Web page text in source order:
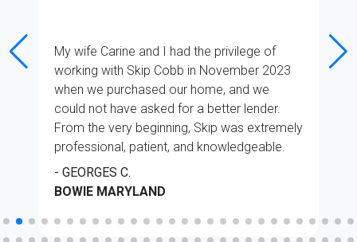
My wife Carine and I had the privilege of
working with Skip Cobb in November 2023
when we purchased our home, and we
could not have asked for a better lender.
From the very beginning, Skip was extremely
professional, patient, and knowledgeable.
He took the time to explain every step of the
mortgage process in a clear and reassuring
thought out, and he made sure we fully
- GEORGES C.
BOWIE MARYLAND